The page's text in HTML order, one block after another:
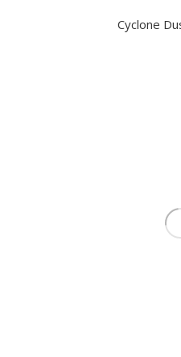
Cyclone